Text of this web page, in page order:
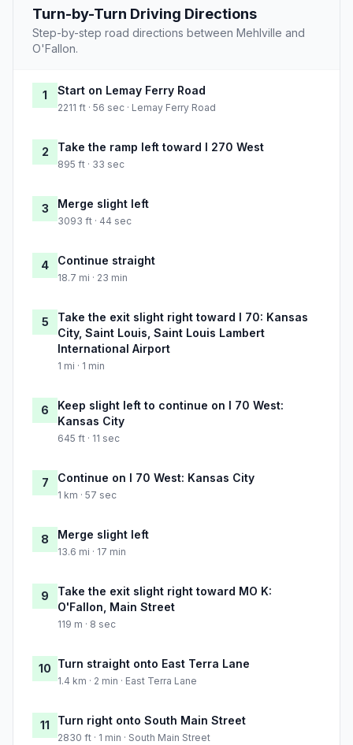
Turn-by-Turn Driving Directions
Step-by-step road directions between Mehlville and
O'Fallon.
1 Start on Lemay Ferry Road
2211 ft · 56 sec · Lemay Ferry Road
2 Take the ramp left toward I 270 West
895 ft · 33 sec
3 Merge slight left
3093 ft · 44 sec
4 Continue straight
18.7 mi · 23 min
5
Take the exit slight right toward I 70: Kansas
City, Saint Louis, Saint Louis Lambert
International Airport
1 mi · 1 min
6
Keep slight left to continue on I 70 West:
Kansas City
645 ft · 11 sec
7 Continue on I 70 West: Kansas City
1 km · 57 sec
8 Merge slight left
13.6 mi · 17 min
9
Take the exit slight right toward MO K:
O'Fallon, Main Street
119 m · 8 sec
10 Turn straight onto East Terra Lane
1.4 km · 2 min · East Terra Lane
11 Turn right onto South Main Street
2830 ft · 1 min · South Main Street